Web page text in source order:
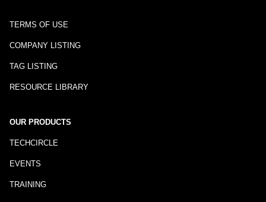
TERMS OF USE
COMPANY LISTING
TAG LISTING
RESOURCE LIBRARY
OUR PRODUCTS
TECHCIRCLE
EVENTS
TRAINING